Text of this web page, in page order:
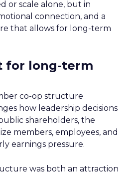
or scale alone, but in
connection, and a
that allows for long-term
for long-term
co-op structure
how leadership decisions
shareholders, the
members, employees, and
earnings pressure.
was both an attraction